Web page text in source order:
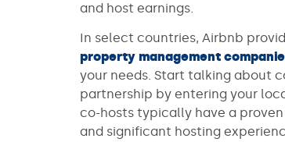
and host earnings.
In select countries, Airbnb
property management
your needs. Start talking about
partnership by entering your
co-hosts typically have a
and significant hosting